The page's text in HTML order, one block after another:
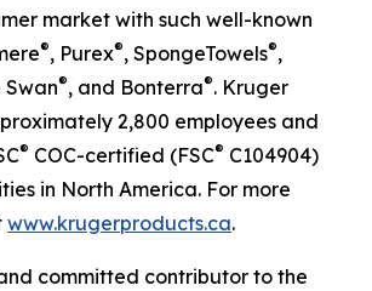
market with such well-known
®, Purex®, SpongeTowels®,
Swan®, and Bonterra®. Kruger
2,800 employees and
® COC-certified (FSC® C104904)
in North America. For more
www.krugerproducts.ca.
committed contributor to the